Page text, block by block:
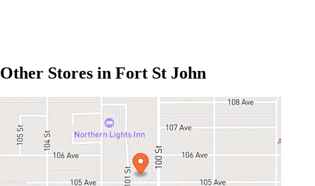
Other Stores in Fort St John